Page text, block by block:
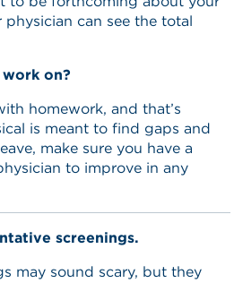
physician can see the total
on?
homework, and that’s
is meant to find gaps and
make sure you have a
to improve in any
screenings.
may sound scary, but they